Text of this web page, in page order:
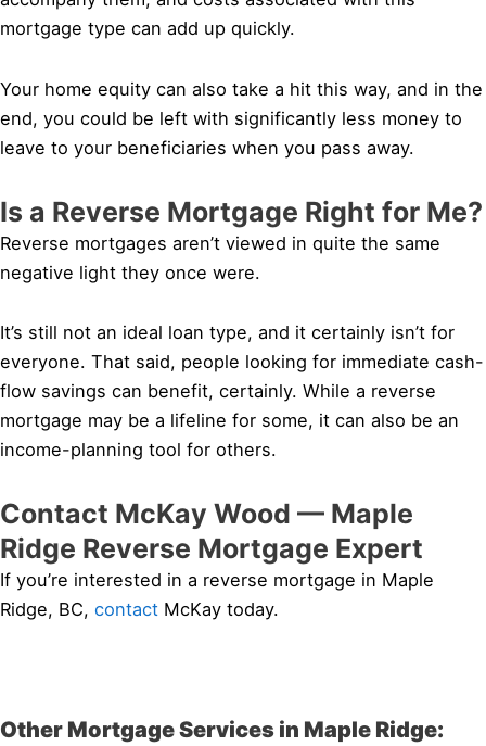
mortgage type can add up quickly.
Your home equity can also take a hit this way, and in the
end, you could be left with significantly less money to
leave to your beneficiaries when you pass away.
Is a Reverse Mortgage Right for Me?
Reverse mortgages aren’t viewed in quite the same
negative light they once were.
It’s still not an ideal loan type, and it certainly isn’t for
everyone. That said, people looking for immediate cash-
flow savings can benefit, certainly. While a reverse
mortgage may be a lifeline for some, it can also be an
income-planning tool for others.
Contact McKay Wood — Maple
Ridge Reverse Mortgage Expert
If you’re interested in a reverse mortgage in Maple
Ridge, BC, contact McKay today.
Other Mortgage Services in Maple Ridge: